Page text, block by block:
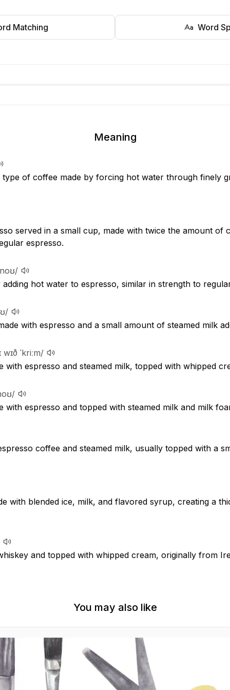
Matching Word
Meaning
of coffee made by forcing hot water through finely
served in a small cup, made with twice the amount of
espresso.
hot water to espresso, similar in strength to
with espresso and a small amount of steamed milk
wɪð ˈkriːm/
with espresso and steamed milk, topped with whipped
with espresso and topped with steamed milk and milk
coffee and steamed milk, usually topped with a
with blended ice, milk, and flavored syrup, creating a
and topped with whipped cream, originally from
You may also like